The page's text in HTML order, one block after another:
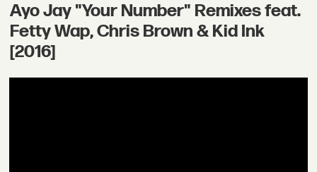
Ayo Jay "Your Number" Remixes feat.
Fetty Wap, Chris Brown & Kid Ink
[2016]